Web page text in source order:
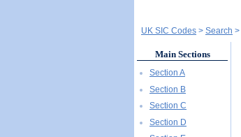
UK SIC Codes Search
Main Sections
Section A
Section B
Section C
Section D